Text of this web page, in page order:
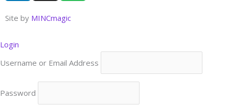
n
k
d
i
n
s
t
r
a
m
o
y
Site by MINCmagic
Login
Username or Email Address
Password